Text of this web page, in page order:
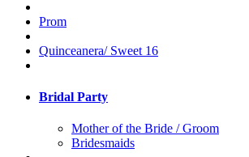
Prom
Quinceanera/ Sweet 16
Bridal Party
Mother of the Bride / Groom
Bridesmaids